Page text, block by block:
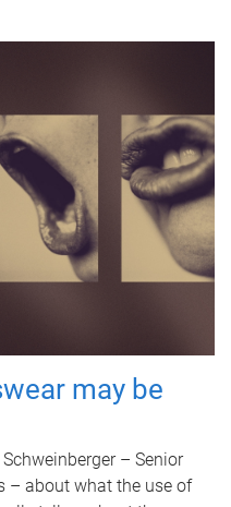
may be
– Senior
– about what the use of